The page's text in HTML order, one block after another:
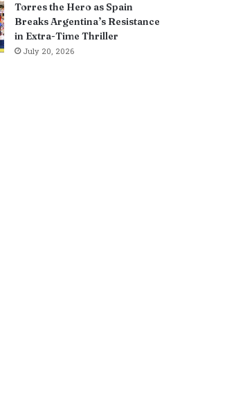
Torres the Hero as Spain
Breaks Argentina’s Resistance
in Extra-Time Thriller
July 20, 2026